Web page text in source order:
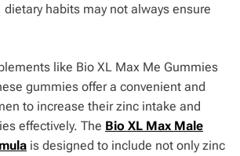
dietary habits may not always ensure
like Bio XL Max Me Gummies
gummies offer a convenient and
to increase their zinc intake and
effectively. The Bio XL Max Male
is designed to include not only zinc